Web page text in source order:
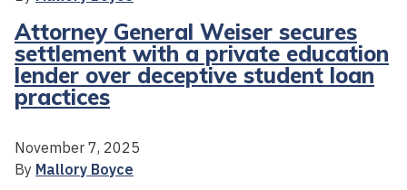
Attorney General Weiser secures
settlement with a private education
lender over deceptive student loan
practices
November 7, 2025
By Mallory Boyce